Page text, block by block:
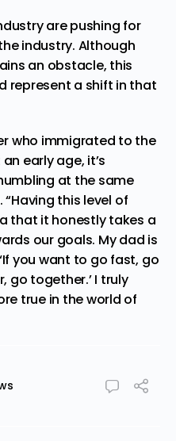
are pushing for
industry. Although
an obstacle, this
represent a shift in that
who immigrated to the
early age, it’s
at the same
. “Having this level of
that it honestly takes a
our goals. My dad is
you want to go fast, go
go together.’ I truly
true in the world of